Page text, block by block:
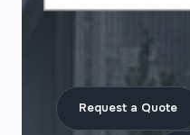
Request a Quote